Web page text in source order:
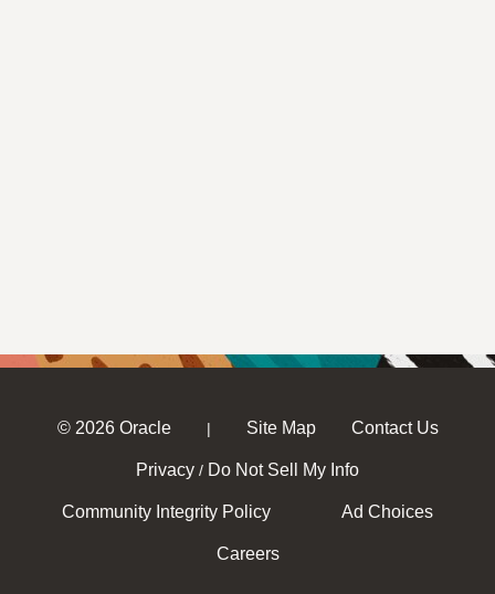
© 2026 Oracle | Site Map Contact Us
Privacy / Do Not Sell My Info
Community Integrity Policy Ad Choices
Careers